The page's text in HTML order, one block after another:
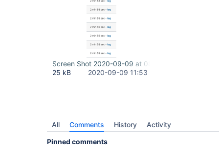
Screen Shot 2020-09-09 at 08.41.32.png
25 kB
2020-09-09 11:53
All Comments History Activity
Pinned comments